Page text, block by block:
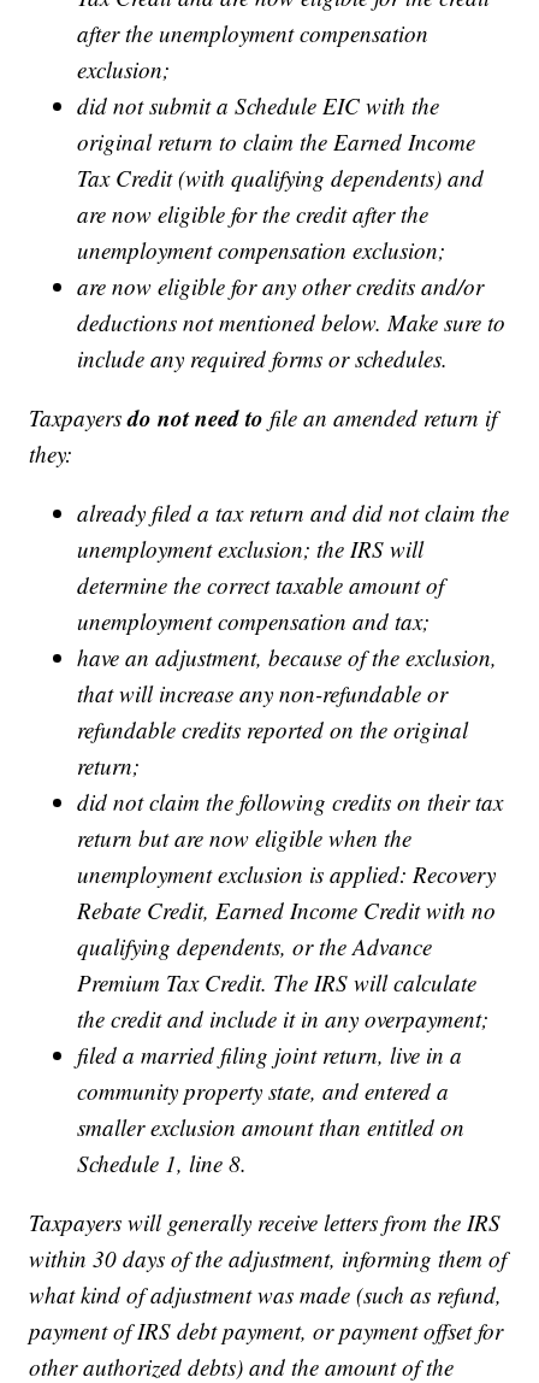
after the unemployment compensation
exclusion;
did not submit a Schedule EIC with the
original return to claim the Earned Income
Tax Credit (with qualifying dependents) and
are now eligible for the credit after the
unemployment compensation exclusion;
are now eligible for any other credits and/or
deductions not mentioned below. Make sure to
include any required forms or schedules.
Taxpayersdo not need to file an amended return if
they:
already filed a tax return and did not claim the
unemployment exclusion; the IRS will
determine the correct taxable amount of
unemployment compensation and tax;
have an adjustment, because of the exclusion,
that will increase any non-refundable or
refundable credits reported on the original
return;
did not claim the following credits on their tax
return but are now eligible when the
unemployment exclusion is applied: Recovery
Rebate Credit, Earned Income Credit with no
qualifying dependents, or the Advance
Premium Tax Credit. The IRS will calculate
the credit and include it in any overpayment;
filed a married filing joint return, live in a
community property state, and entered a
smaller exclusion amount than entitled on
Schedule 1, line 8.
Taxpayers will generally receive letters from the IRS
within 30 days of the adjustment, informing them of
what kind of adjustment was made (such as refund,
payment of IRS debt payment, or payment offset for
other authorized debts) and the amount of the